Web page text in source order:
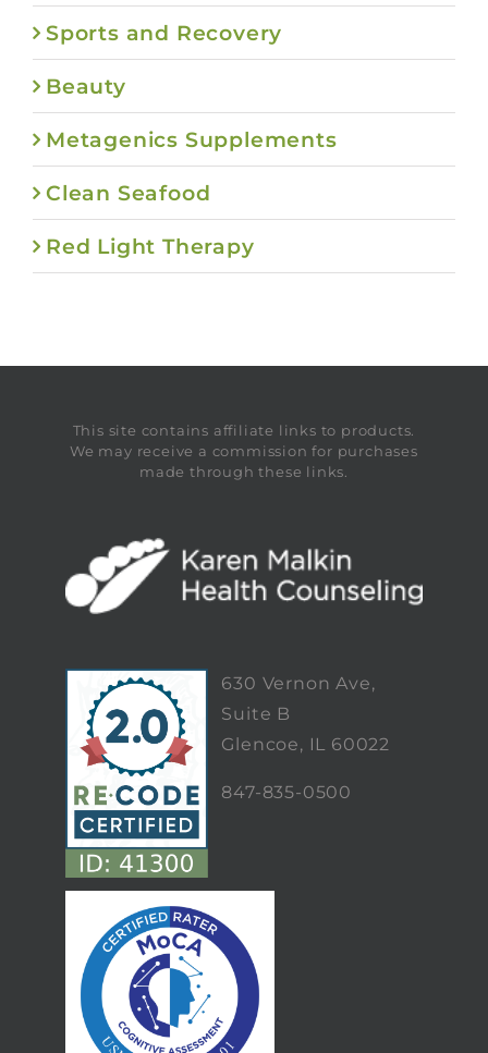
Sports and Recovery
Beauty
Metagenics Supplements
Clean Seafood
Red Light Therapy
This site contains affiliate links to products.
We may receive a commission for purchases
made through these links.
630 Vernon Ave,
Suite B
Glencoe, IL 60022
847-835-0500